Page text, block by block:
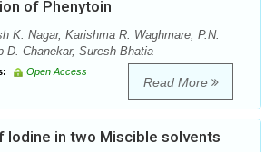
of Phenytoin
K. Nagar, Karishma R. Waghmare, P.N.
D. Chanekar, Suresh Bhatia
Open Access
Read More
Iodine in two Miscible solvents